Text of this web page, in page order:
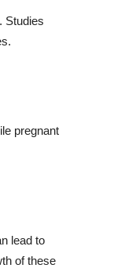
Studies
pregnant
lead to
of these